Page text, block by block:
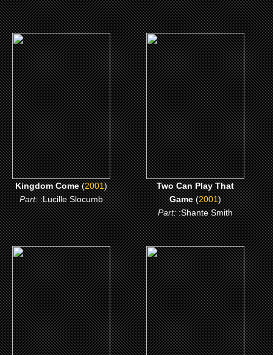
(2001)
Kingdom Come
CLICK ME
Kingdom Come(2001)
Part::Lucille Slocumb
(2001)
Two Can Play That
Game
CLICK ME
Two Can Play That
Game(2001)
Part::Shante Smith
(1997)
Booty Call
CLICK ME
(1997)
Soul Food
CLICK ME